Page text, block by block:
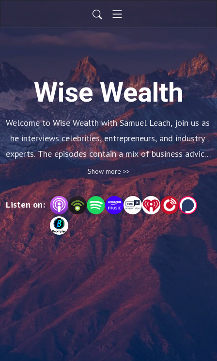
Wise Wealth
Welcome to Wise Wealth with Samuel Leach, join us as
he interviews celebrities, entrepreneurs, and industry
experts. The episodes contain a mix of business advice,
personal stories, and insights into how these people
became successful.
Show more >>
Listen on: